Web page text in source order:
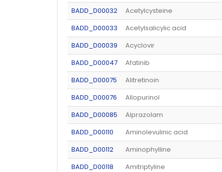
BADD_D00032
Acetylcysteine
BADD_D00033
Acetylsalicylic acid
BADD_D00039
Acyclovir
BADD_D00047
Afatinib
BADD_D00075
Alitretinoin
BADD_D00076
Allopurinol
BADD_D00085
Alprazolam
BADD_D00110
Aminolevulinic acid
BADD_D00112
Aminophylline
BADD_D00118
Amitriptyline